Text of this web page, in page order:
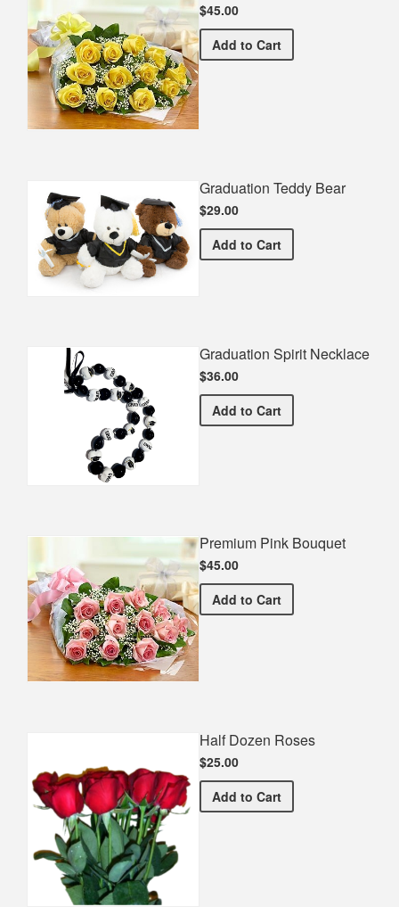
$45.00
Add Premium Yellow Bouquet
to Cart
Graduation Teddy Bear
$29.00
Add Graduation Teddy Bear
to Cart
Graduation Spirit Necklace
$36.00
Add Graduation Spirit
to Cart
Premium Pink Bouquet
$45.00
Add Premium Pink Bouquet
to Cart
Half Dozen Roses
$25.00
Add Half Dozen Roses
to Cart